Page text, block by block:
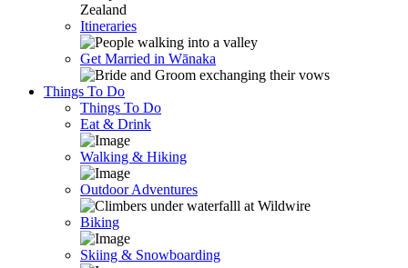
Itineraries
Get Married in Wānaka
Things To Do
Things To Do
Eat & Drink
Walking & Hiking
Outdoor Adventures
Biking
Skiing & Snowboarding